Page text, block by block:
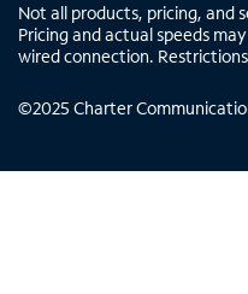
Not all products, pricing, and
Pricing and actual speeds
wired connection.
©2025 Charter